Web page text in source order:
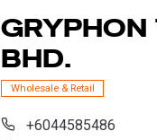
GRYPHON
BHD.
Wholesale & Retail
+6044585486